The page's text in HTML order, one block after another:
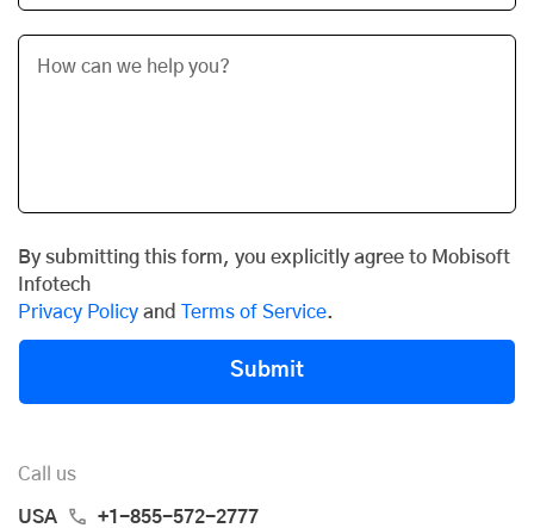
By submitting this form, you explicitly agree to Mobisoft
Infotech
Privacy Policy and Terms of Service.
Submit
Call us
USA +1-855-572-2777